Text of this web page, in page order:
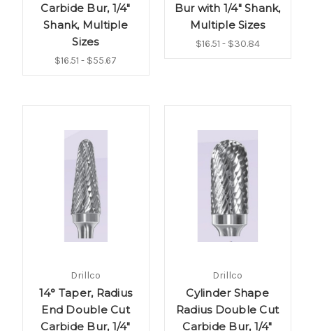
Carbide Bur, 1/4"
Shank, Multiple
Sizes
$16.51 - $55.67
Bur with 1/4" Shank,
Multiple Sizes
$16.51 - $30.84
Drillco
14° Taper, Radius
End Double Cut
Carbide Bur, 1/4"
Drillco
Cylinder Shape
Radius Double Cut
Carbide Bur, 1/4"